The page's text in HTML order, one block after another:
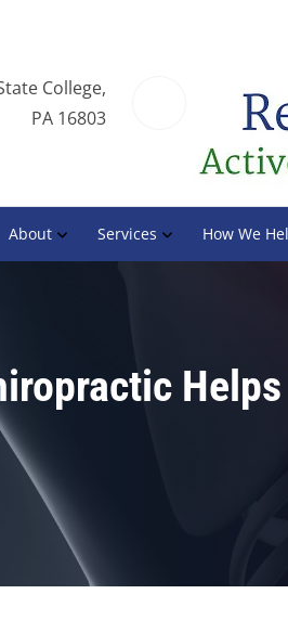
College,
PA 16803
About Services How We